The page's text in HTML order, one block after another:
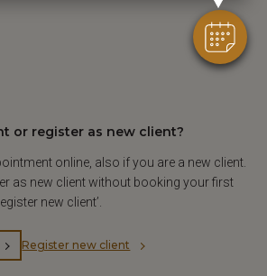
or register as new client?
online, also if you are a new client.
as new client without booking your first
new client’.
Register new client